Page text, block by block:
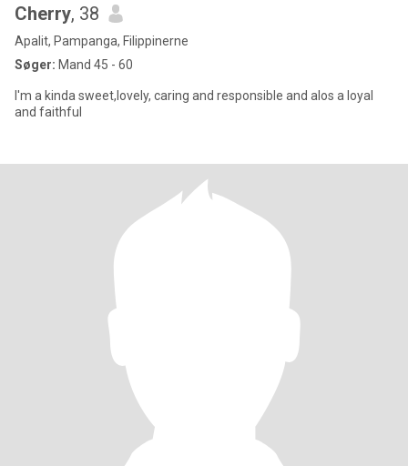
Cherry, 38
Apalit, Pampanga, Filippinerne
Søger: Mand 45 - 60
I'm a kinda sweet,lovely, caring and responsible and alos a loyal
and faithful